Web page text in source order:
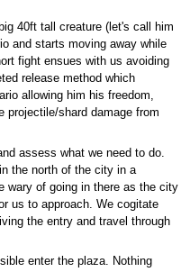
40ft tall creature (let's call him
and starts moving away while
fight ensues with us avoiding
release method which
allowing him his freedom,
projectile/shard damage from
assess what we need to do.
the north of the city in a
wary of going in there as the city
us to approach. We cogitate
the entry and travel through
enter the plaza. Nothing